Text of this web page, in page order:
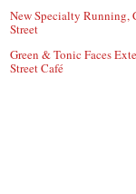
New Specialty Running,
Street
Green & Tonic Faces
Street Café